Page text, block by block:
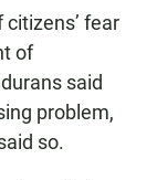
fear
of
said
problem,
so.